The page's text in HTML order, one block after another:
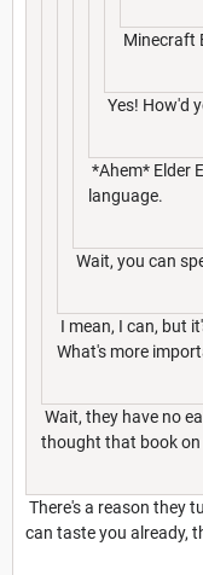
Minecraft
Yes! How'd
*Ahem* Elder
language.
Wait, you can
I mean, I can, but
What's more
Wait, they have no
thought that book
There's a reason they
can taste you already,